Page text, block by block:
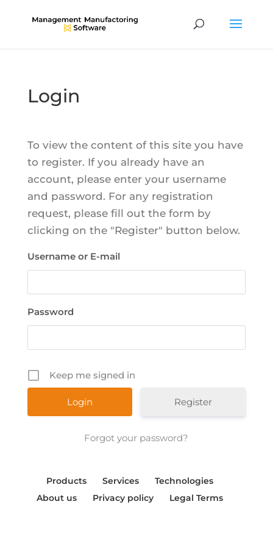
Login
To view the content of this site you have
to register. If you already have an
account, please enter your username
and password. For any registration
request, please fill out the form by
clicking on the "Register" button below.
Username or E-mail
Password
Keep me signed in
Register
Forgot your password?
Products Services
Technologies
About us
Privacy policy Legal Terms